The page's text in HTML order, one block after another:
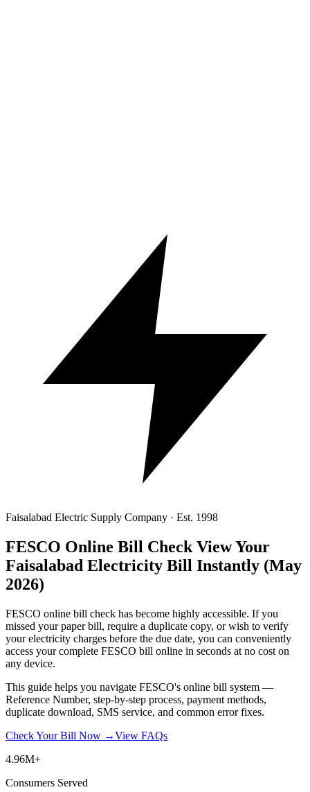
Faisalabad Electric Supply Company · Est. 1998
FESCO Online Bill Check View Your
Faisalabad Electricity Bill Instantly (May
2026)
FESCO online bill check has become highly accessible. If you
missed your paper bill, require a duplicate copy, or wish to verify
your electricity charges before the due date, you can conveniently
access your complete FESCO bill online in seconds at no cost on
any device.
This guide helps you navigate FESCO's online bill system —
Reference Number, step-by-step process, payment methods,
duplicate download, SMS service, and common error fixes.
Check Your Bill Now →View FAQs
4.96M+
Consumers Served